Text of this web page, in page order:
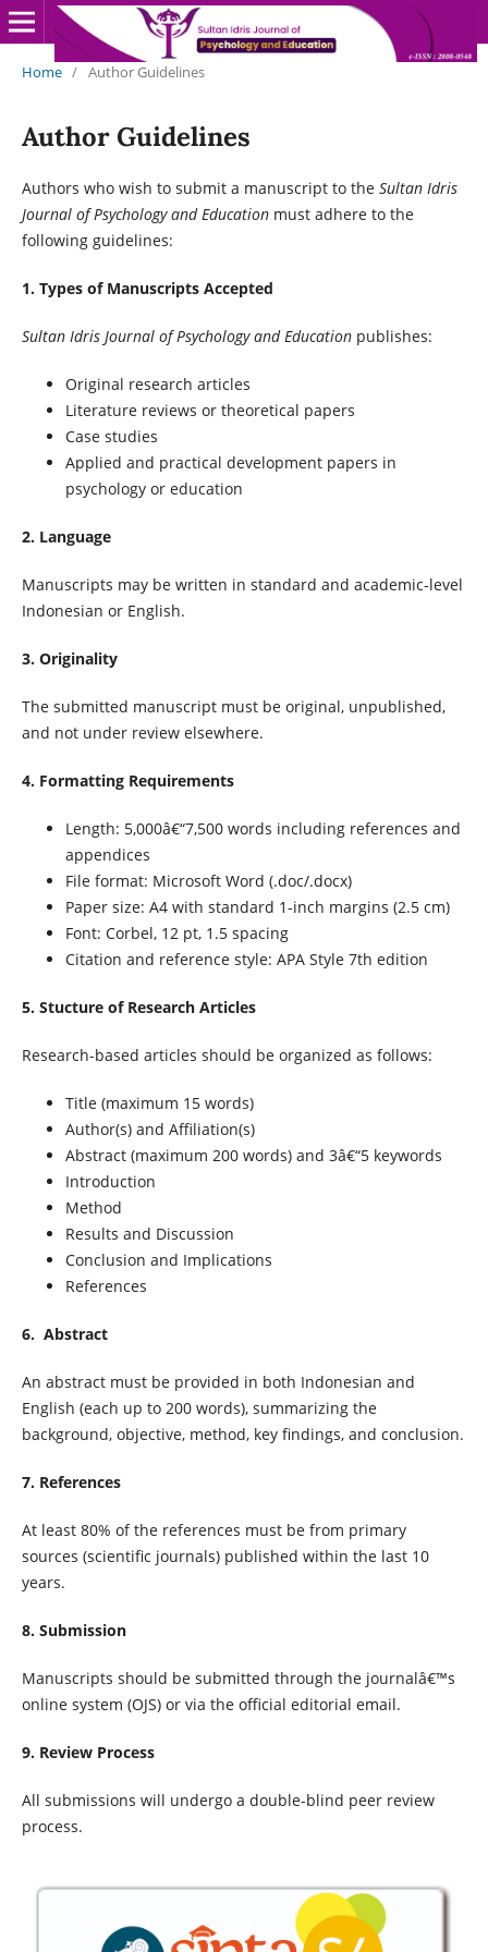
Home / Author Guidelines
Author Guidelines
Authors who wish to submit a manuscript to the Sultan Idris
Journal of Psychology and Educationmust adhere to the
following guidelines:
1. Types of Manuscripts Accepted
Sultan Idris Journal of Psychology and Educationpublishes:
Original research articles
Literature reviews or theoretical papers
Case studies
Applied and practical development papers in
psychology or education
2. Language
Manuscripts may be written in standard and academic-level
Indonesian or English.
3. Originality
The submitted manuscript must be original, unpublished,
and not under review elsewhere.
4. Formatting Requirements
Length: 5,000â€“7,500 words including references and
appendices
File format: Microsoft Word (.doc/.docx)
Paper size: A4 with standard 1-inch margins (2.5 cm)
Font: Corbel, 12 pt, 1.5 spacing
Citation and reference style: APA Style 7th edition
5. Stucture of Research Articles
Research-based articles should be organized as follows:
Title (maximum 15 words)
Author(s) and Affiliation(s)
Abstract (maximum 200 words) and 3â€“5 keywords
Introduction
Method
Results and Discussion
Conclusion and Implications
References
6. Abstract
An abstract must be provided in both Indonesian and
English (each up to 200 words), summarizing the
background, objective, method, key findings, and conclusion.
7. References
At least 80% of the references must be from primary
sources (scientific journals) published within the last 10
years.
8. Submission
Manuscripts should be submitted through the journalâ€™s
online system (OJS) or via the official editorial email.
9. Review Process
All submissions will undergo a double-blind peer review
process.